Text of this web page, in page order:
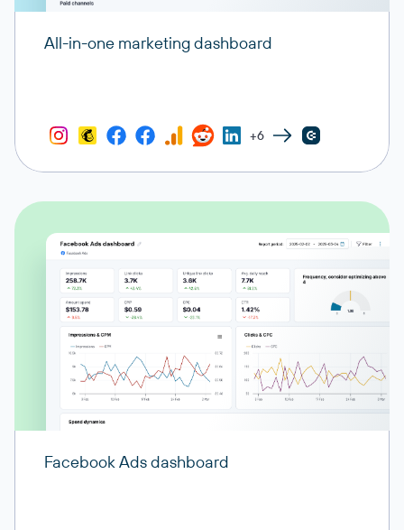
All-in-one marketing dashboard
+6
Facebook Ads dashboard